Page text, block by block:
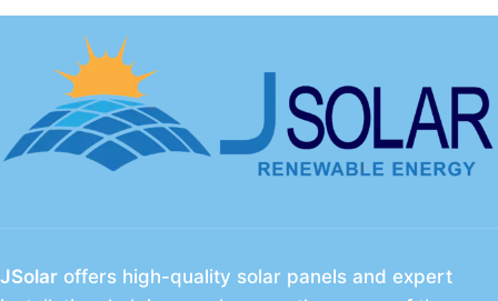
JSolar offers high-quality solar panels and expert